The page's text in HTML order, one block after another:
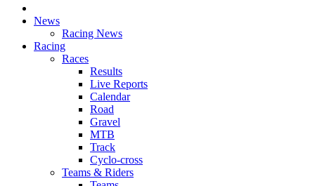
News
Racing News
Racing
Races
Results
Live Reports
Calendar
Road
Gravel
MTB
Track
Cyclo-cross
Teams & Riders